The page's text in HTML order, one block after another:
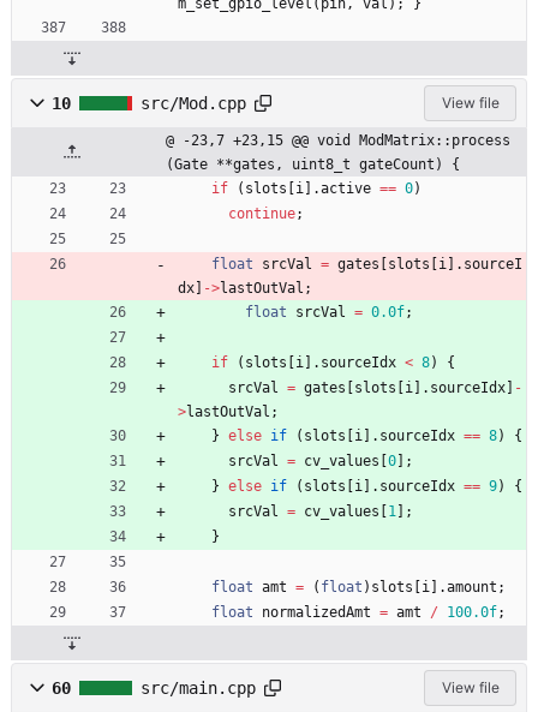
m_set_gpio_level ( pin, val ) ; }
10 src/Mod.cpp View file
@ -23,7 +23,15 @@ void ModMatrix::process
(Gate **gates, uint8_t gateCount) {
if
( slots i .active == 0)
continue;
float srcVal = gates slots i . sourceI
dx
->lastOutVal ;
float
srcVal = 0.0f;
if ( slots i . sourceIdx < 8)
{
srcVal = gates slots i . sourceIdx
-
>lastOutVal ;
} else if ( slots i . sourceIdx == 8)
{
srcVal = cv_values 0
;
} else if ( slots i . sourceIdx == 9)
{
srcVal = cv_values 1
;
}
float amt = ( float ) slots i .amount ;
float
normalizedAmt = amt / 100.0f;
60 src/main.cpp View file